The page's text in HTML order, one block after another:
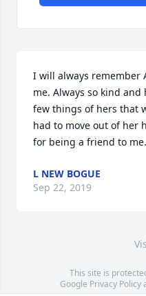
I will always remember
me. Always so kind
few things of hers that
had to move out of her
for being a friend to me.
L NEW BOGUE
Sep 22, 2019
This site is
Google Privacy Policy